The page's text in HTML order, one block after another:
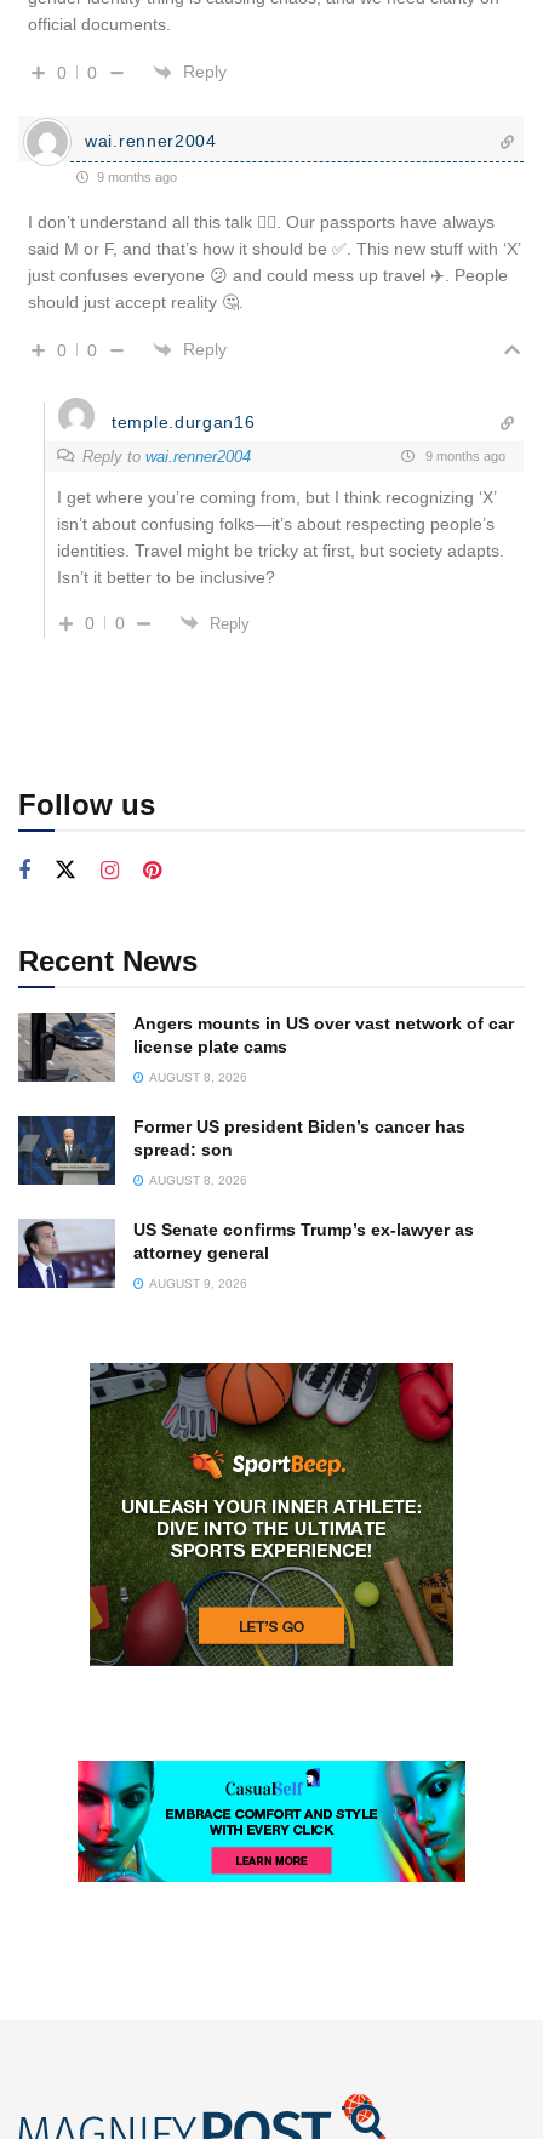
official documents.
0 0 Reply
wai.renner2004
9 months ago
I don’t understand all this talk 🤷‍♂️. Our passports have always
said M or F, and that’s how it should be ✅. This new stuff with ‘X’
just confuses everyone 😕 and could mess up travel ✈️. People
should just accept reality 🤔.
0 0 Reply
temple.durgan16
Reply to wai.renner2004 9 months ago
I get where you’re coming from, but I think recognizing ‘X’
isn’t about confusing folks—it’s about respecting people’s
identities. Travel might be tricky at first, but society adapts.
Isn’t it better to be inclusive?
0 0 Reply
Follow us
Recent News
Angers mounts in US over vast network of car
license plate cams
AUGUST 8, 2026
Former US president Biden’s cancer has
spread: son
AUGUST 8, 2026
US Senate confirms Trump’s ex-lawyer as
attorney general
AUGUST 9, 2026